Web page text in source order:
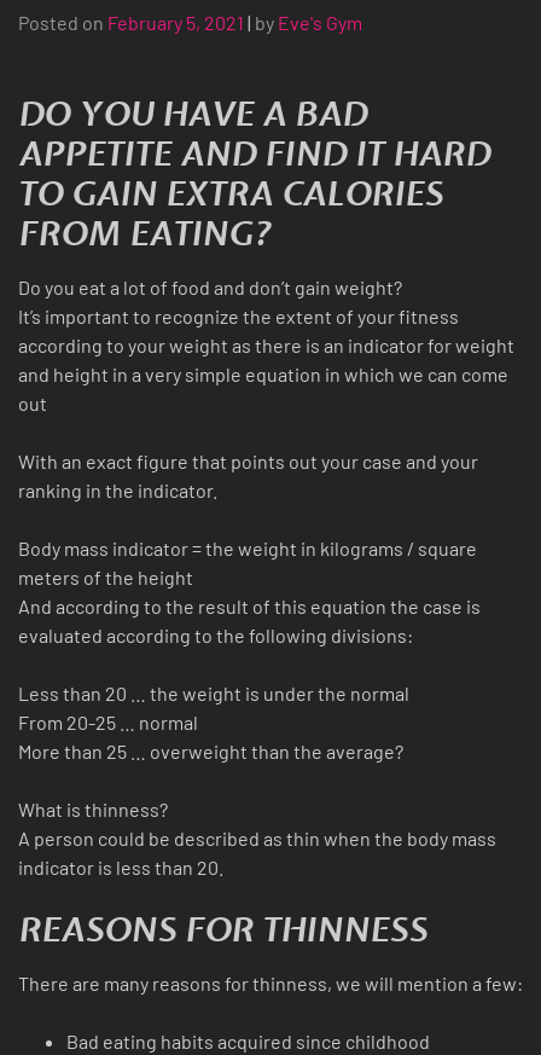
Posted on February 5, 2021 | by Eve's Gym
DO YOU HAVE A BAD
APPETITE AND FIND IT HARD
TO GAIN EXTRA CALORIES
FROM EATING?
Do you eat a lot of food and don’t gain weight?
It’s important to recognize the extent of your fitness
according to your weight as there is an indicator for weight
and height in a very simple equation in which we can come
out
With an exact figure that points out your case and your
ranking in the indicator.
Body mass indicator = the weight in kilograms / square
meters of the height
And according to the result of this equation the case is
evaluated according to the following divisions:
Less than 20 … the weight is under the normal
From 20-25 … normal
More than 25 … overweight than the average?
What is thinness?
A person could be described as thin when the body mass
indicator is less than 20.
REASONS FOR THINNESS
There are many reasons for thinness, we will mention a few:
Bad eating habits acquired since childhood